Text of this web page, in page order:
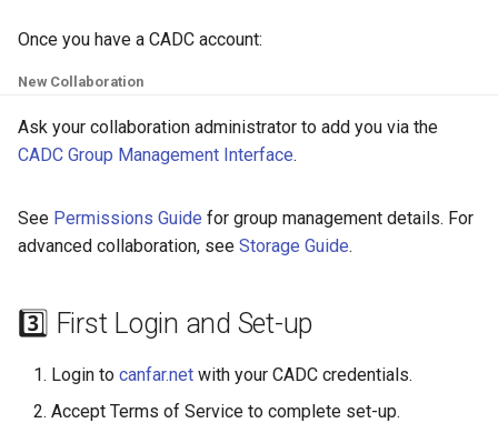
Once you have a CADC account:
New Collaboration
Ask your collaboration administrator to add you via the
CADC Group Management Interface.
See Permissions Guide for group management details. For
advanced collaboration, see Storage Guide.
3️⃣ First Login and Set-up
Login to canfar.net with your CADC credentials.
Accept Terms of Service to complete set-up.